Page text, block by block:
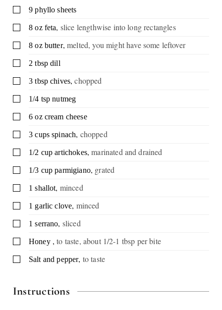
▢
9 phyllo sheets
▢
8 oz feta, slice lengthwise into long rectangles
▢
8 oz butter,melted, you might have some leftover
▢2 tbsp dill
▢
3 tbsp chives,chopped
▢1/4 tsp nutmeg
▢
6 oz cream cheese
▢
3 cups spinach, chopped
▢1/2 cup artichokes,marinated and drained
▢1/3 cup parmigiano, grated
▢1 shallot, minced
▢1 garlic clove, minced
▢1 serrano, sliced
▢
Honey ,to taste, about 1/2-1 tbsp per bite
▢Salt and pepper, to taste
Instructions